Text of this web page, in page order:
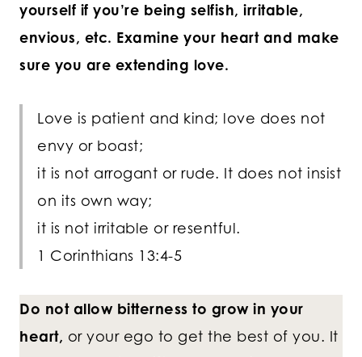
yourself if you’re being selfish, irritable,
envious, etc. Examine your heart and make
sure you are extending love.
Love is patient and kind; love does not
envy or boast;
it is not arrogant or rude. It does not insist
on its own way;
it is not irritable or resentful.
1 Corinthians 13:4-5
Do not allow bitterness to grow in your
heart, or your ego to get the best of you. It